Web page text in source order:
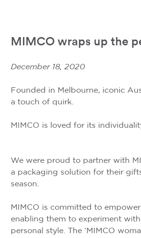
MIMCO wraps up the
December 18, 2020
Founded in Melbourne, iconic
a touch of quirk.
MIMCO is loved for its
We were proud to partner with
a packaging solution for their
season.
MIMCO is committed to
enabling them to experiment
personal style. The ‘MIMCO